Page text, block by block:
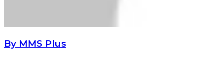
By MMS Plus